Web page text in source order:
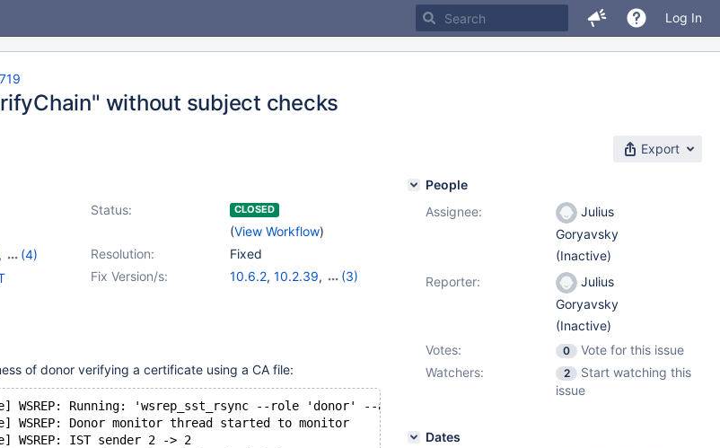
Log In
without subject checks
Export
Status: CLOSED
(View Workflow)
Resolution:
Fixed
,
(4)
, Fix Version/s: 10.6.2, 10.2.39,
(3)
of donor verifying a certificate using a CA file:
WSREP: Running: 'wsrep_sst_rsync --role 'donor' --address '127.0.0.2:16247/rsync_sst' --
WSREP: Donor monitor thread started to monitor
WSREP: IST sender 2 -> 2
People
Assignee:
Julius
Goryavsky
(Inactive)
Reporter:
Julius
Goryavsky
(Inactive)
Votes:
0
Vote for this issue
Watchers:
2
Start watching this
issue
Dates